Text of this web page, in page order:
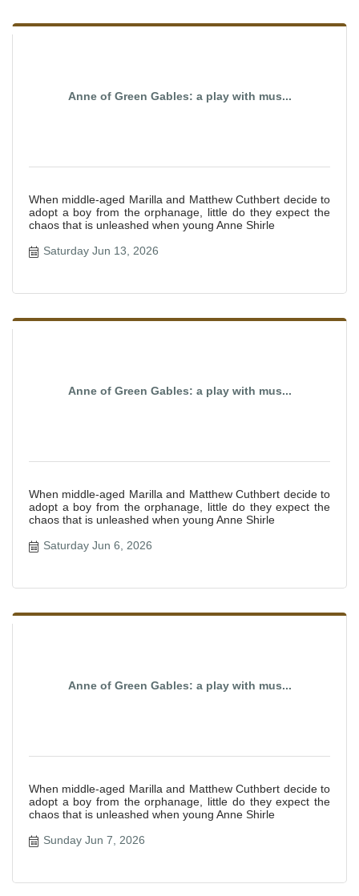
Anne of Green Gables: a play with mus...
When middle-aged Marilla and Matthew Cuthbert decide to
adopt a boy from the orphanage, little do they expect the
chaos that is unleashed when young Anne Shirle
Saturday Jun 13, 2026
Anne of Green Gables: a play with mus...
When middle-aged Marilla and Matthew Cuthbert decide to
adopt a boy from the orphanage, little do they expect the
chaos that is unleashed when young Anne Shirle
Saturday Jun 6, 2026
Anne of Green Gables: a play with mus...
When middle-aged Marilla and Matthew Cuthbert decide to
adopt a boy from the orphanage, little do they expect the
chaos that is unleashed when young Anne Shirle
Sunday Jun 7, 2026